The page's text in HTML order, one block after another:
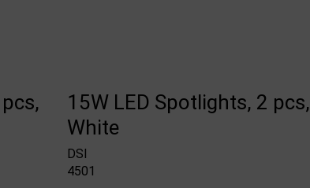
15W LED Spotlights, 2 pcs,
White
DSI
4501